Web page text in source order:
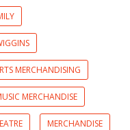
MERCHANDISING
MERCHANDISE
MERCHANDISE